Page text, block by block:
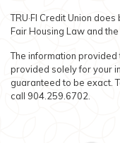
TRU·FI Credit Union
Fair Housing Law and
The information
provided solely for your
guaranteed to be exact.
call 904.259.6702.